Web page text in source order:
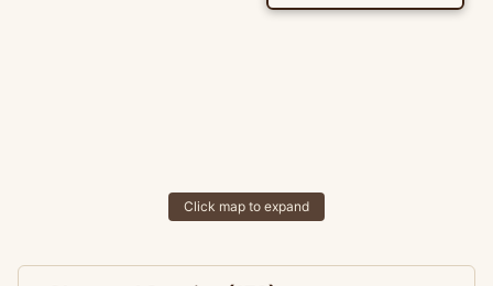
Click map to expand